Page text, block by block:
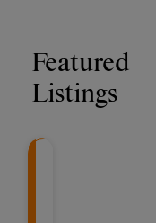
Featured
Listings